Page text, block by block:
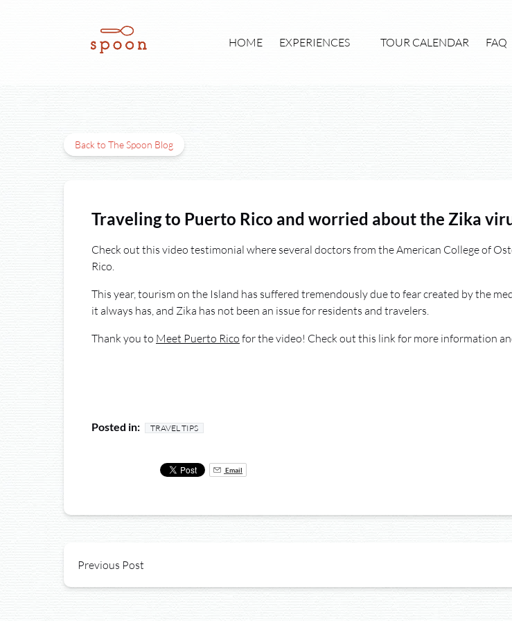
HOME
EXPERIENCES TOUR CALENDAR FAQ
Back to The Spoon Blog
Traveling to Puerto Rico and worried about the Zika
Check out this video testimonial where several doctors from the American College of
Rico.
This year, tourism on the Island has suffered tremendously due to fear created by the
it always has, and Zika has not been an issue for residents and travelers.
Thank you to Meet Puerto Rico for the video! Check out this link for more information
Posted in: TRAVEL TIPS
Email
Previous Post